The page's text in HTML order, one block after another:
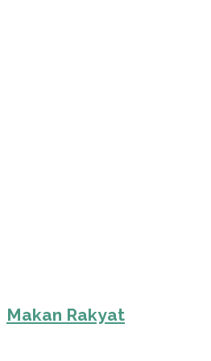
Makan Rakyat